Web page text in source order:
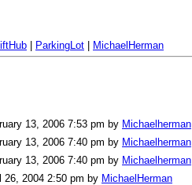
ParkingLot MichaelHerman
13, 2006 7:53 pm by Michaelherman
13, 2006 7:40 pm by Michaelherman
13, 2006 7:40 pm by Michaelherman
26, 2004 2:50 pm by MichaelHerman